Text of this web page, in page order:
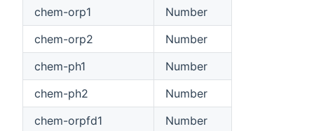
chem-orp1
Number
chem-orp2
Number
chem-ph1
Number
chem-ph2
Number
chem-orpfd1
Number